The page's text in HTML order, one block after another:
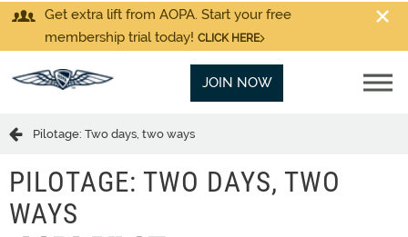
Get extra lift from AOPA. Start your free
membership trial today! CLICK HERE
JOIN NOW
Pilotage: Two days, two ways
PILOTAGE: TWO DAYS, TWO
WAYS